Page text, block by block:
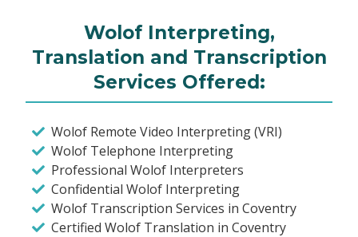
Wolof Interpreting,
Translation and Transcription
Services Offered:
Wolof Remote Video Interpreting (VRI)
Wolof Telephone Interpreting
Professional Wolof Interpreters
Confidential Wolof Interpreting
Wolof Transcription Services in Coventry
Certified Wolof Translation in Coventry